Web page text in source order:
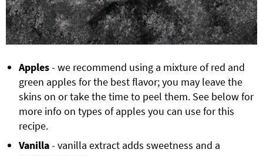
Apples- we recommend using a mixture of red and
green apples for the best flavor; you may leave the
skins on or take the time to peel them. See below for
more info on types of apples you can use for this
recipe.
Vanilla- vanilla extract adds sweetness and a